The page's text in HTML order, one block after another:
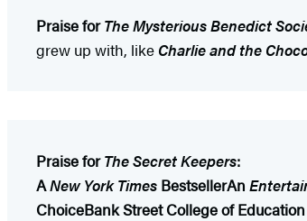
Praise forThe Mysterious Benedict
grew up with, like Charlie and the
Praise forThe Secret Keepers:
ANew York Times BestsellerAn
ChoiceBank Street College of